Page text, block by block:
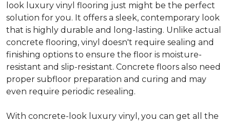
look luxury vinyl flooring just might be the perfect
solution for you. It offers a sleek, contemporary look
that is highly durable and long-lasting. Unlike actual
concrete flooring, vinyl doesn't require sealing and
finishing options to ensure the floor is moisture-
resistant and slip-resistant. Concrete floors also need
proper subfloor preparation and curing and may
even require periodic resealing.
With concrete-look luxury vinyl, you can get all the